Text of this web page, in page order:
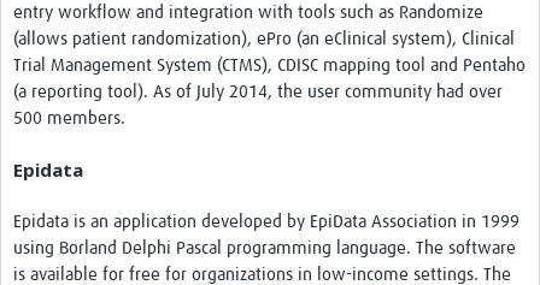
entry workflow and integration with tools such as Randomize
(allows patient randomization), ePro (an eClinical system), Clinical
Trial Management System (CTMS), CDISC mapping tool and Pentaho
(a reporting tool). As of July 2014, the user community had over
500 members.
Epidata
Epidata is an application developed by EpiData Association in 1999
using Borland Delphi Pascal programming language. The software
is available for free for organizations in low-income settings. The